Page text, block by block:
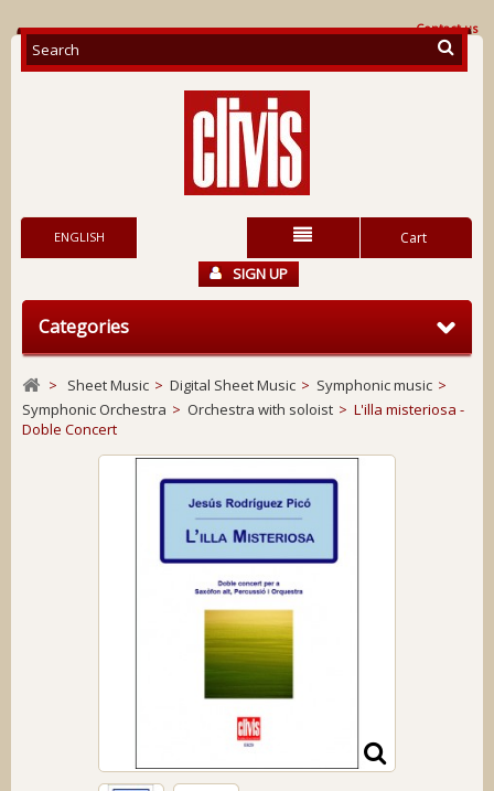
Contact us
Cart
ENGLISH
SIGN UP
Categories
> Sheet Music > Digital Sheet Music > Symphonic music >
Symphonic Orchestra > Orchestra with soloist > L'illa misteriosa -
Doble Concert